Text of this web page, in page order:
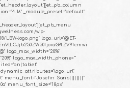
_module_preset="default"
wp-
logo.png" logo_url="@ET-
logo_max_width="20%"
logo_max_width_phone=""
menu_font="Josefin Sans||||||||"
menu_font_size="18px"